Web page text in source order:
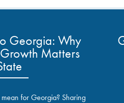
Georgia: Why
Matters
for Georgia? Sharing